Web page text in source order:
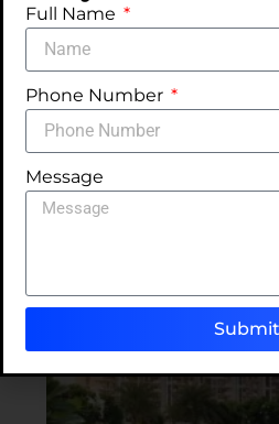
Full Name
Phone Number
Message
Submit